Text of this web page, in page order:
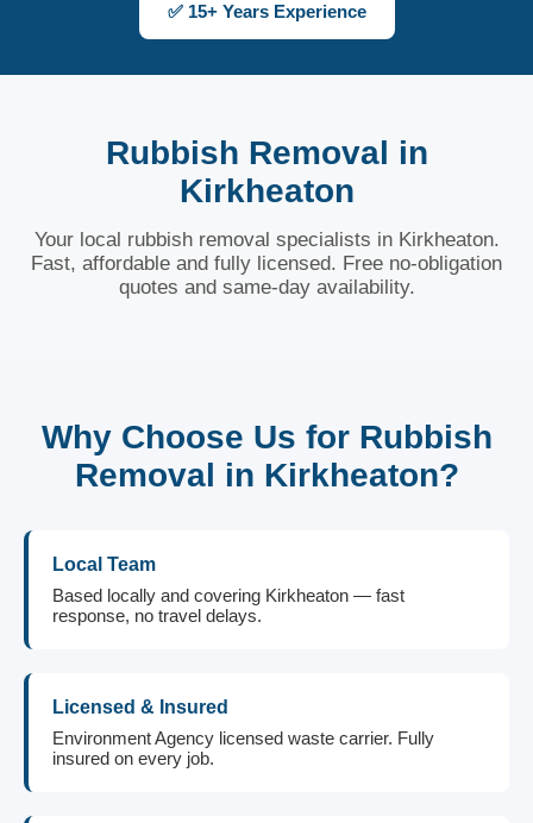
✅ 15+ Years Experience
Rubbish Removal in
Kirkheaton
Your local rubbish removal specialists in Kirkheaton.
Fast, affordable and fully licensed. Free no-obligation
quotes and same-day availability.
Why Choose Us for Rubbish
Removal in Kirkheaton?
Local Team
Based locally and covering Kirkheaton — fast
response, no travel delays.
Licensed & Insured
Environment Agency licensed waste carrier. Fully
insured on every job.